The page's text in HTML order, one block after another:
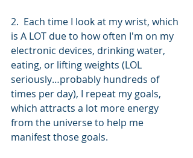
2.  Each time I look at my wrist, which
is A LOT due to how often I'm on my
electronic devices, drinking water,
eating, or lifting weights (LOL
seriously…probably hundreds of
times per day), I repeat my goals,
which attracts a lot more energy
from the universe to help me
manifest those goals.